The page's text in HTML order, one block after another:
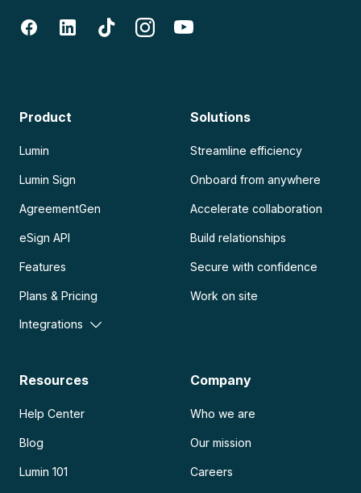
Product
Lumin
Lumin Sign
AgreementGen
eSign API
Features
Plans & Pricing
Integrations
Solutions
Streamline efficiency
Onboard from anywhere
Accelerate collaboration
Build relationships
Secure with confidence
Work on site
Resources
Help Center
Blog
Lumin 101
Company
Who we are
Our mission
Careers